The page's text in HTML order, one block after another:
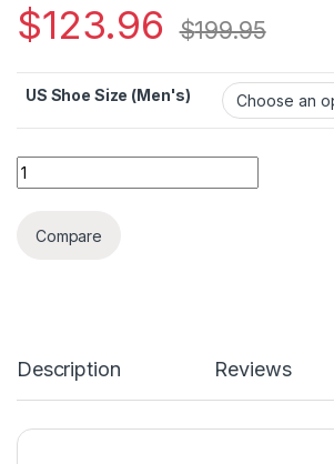
$123.96 $199.95
US Shoe Size (Men's)
Timberland Chocorua Mid Waterproof
Compare
Description Reviews